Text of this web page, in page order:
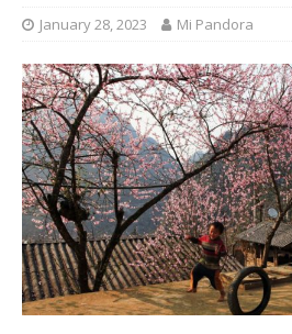
January 28, 2023 Mi Pandora